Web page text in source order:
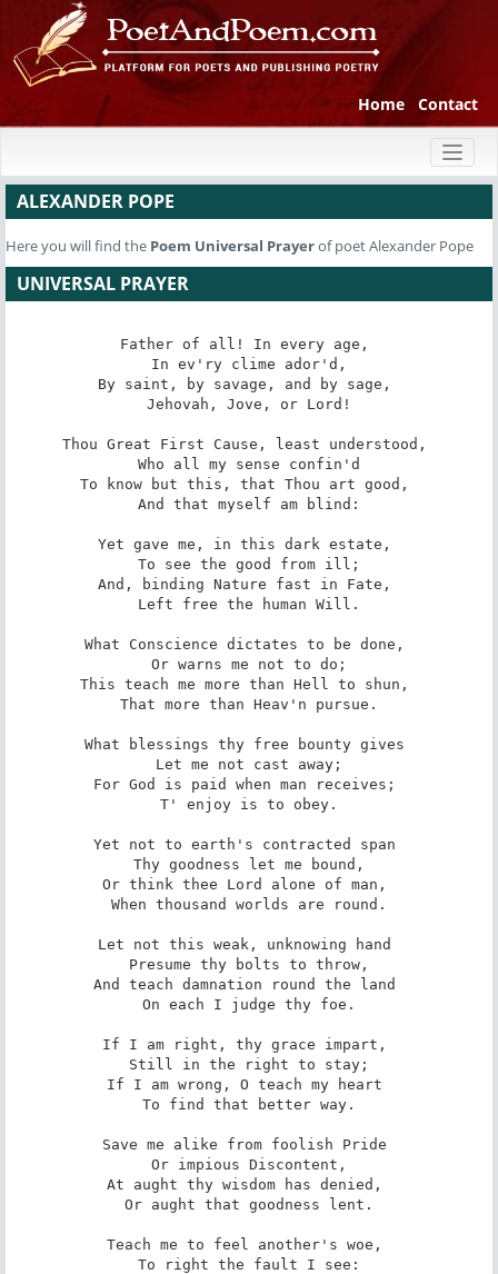
Home Contact
ALEXANDER POPE
Here you will find the Poem Universal Prayerof poet Alexander Pope
UNIVERSAL PRAYER
Father of all! In every age,
By saint, by savage, and by sage,
Thou Great First Cause, least understood,
To know but this, that Thou art good,
Yet gave me, in this dark estate,
And, binding Nature fast in Fate,
What Conscience dictates to be done,
This teach me more than Hell to shun,
What blessings thy free bounty gives
For God is paid when man receives;
Yet not to earth's contracted span
Or think thee Lord alone of man,
Let not this weak, unknowing hand
And teach damnation round the land
If I am right, thy grace impart,
If I am wrong, O teach my heart
Save me alike from foolish Pride
At aught thy wisdom has denied,
Teach me to feel another's woe,